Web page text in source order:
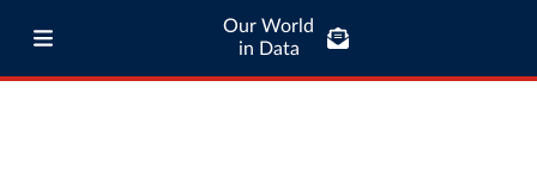
Our World
in Data